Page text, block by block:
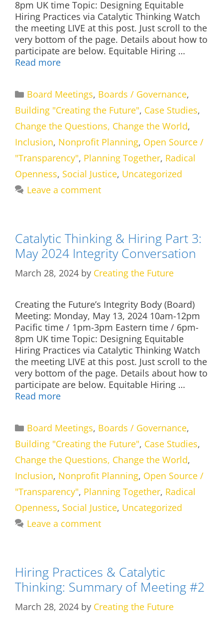
8pm UK time Topic: Designing Equitable
Hiring Practices via Catalytic Thinking Watch
the meeting LIVE at this post. Just scroll to the
very bottom of the page. Details about how to
participate are below. Equitable Hiring …
Read more
Categories
Board Meetings, Boards / Governance,
Building "Creating the Future", Case Studies,
Change the Questions, Change the World,
Inclusion, Nonprofit Planning, Open Source /
"Transparency", Planning Together, Radical
Openness, Social Justice, Uncategorized
Leave a comment
Catalytic Thinking & Hiring Part 3:
May 2024 Integrity Conversation
March 28, 2024 by Creating the Future
Creating the Future’s Integrity Body (Board)
Meeting: Monday, May 13, 2024 10am-12pm
Pacific time / 1pm-3pm Eastern time / 6pm-
8pm UK time Topic: Designing Equitable
Hiring Practices via Catalytic Thinking Watch
the meeting LIVE at this post. Just scroll to the
very bottom of the page. Details about how to
participate are below. Equitable Hiring …
Read more
Categories
Board Meetings, Boards / Governance,
Building "Creating the Future", Case Studies,
Change the Questions, Change the World,
Inclusion, Nonprofit Planning, Open Source /
"Transparency", Planning Together, Radical
Openness, Social Justice, Uncategorized
Leave a comment
Hiring Practices & Catalytic
Thinking: Summary of Meeting #2
March 28, 2024 by Creating the Future